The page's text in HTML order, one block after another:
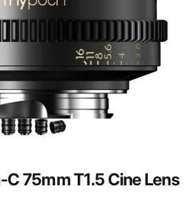
C75mmT1.5 Cine Lens